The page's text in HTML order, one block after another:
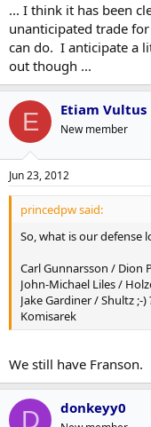
... I think it has been
unanticipated trade
can do. I anticipate a
out though ...
E Etiam Vultus
New member
Jun 23, 2012
princedpw said:
So, what is our defense
Carl Gunnarsson / Dion
John-Michael Liles /
Jake Gardiner / Shultz ;-)
Komisarek
We still have Franson.
D donkeyy0